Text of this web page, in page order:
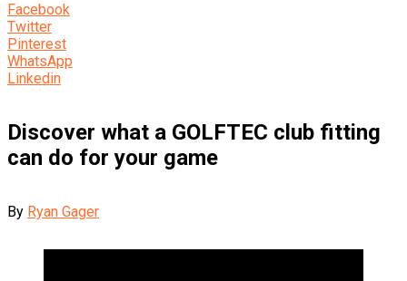
Facebook
Twitter
Pinterest
WhatsApp
Linkedin
Discover what a GOLFTEC club fitting
can do for your game
By Ryan Gager